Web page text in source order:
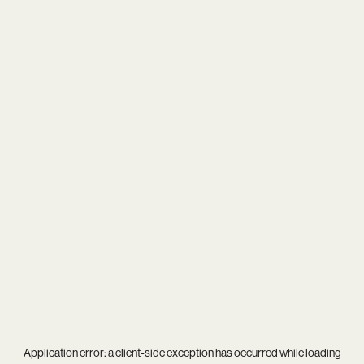
Application error: aclient-side exception has occurred while loading